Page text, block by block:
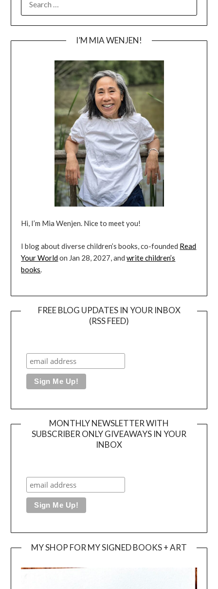
FOR:
I’M MIA WENJEN!
Hi, I’m Mia Wenjen. Nice to meet you!
I blog about diverse children’s books, co-founded Read
Your Worldon Jan 28, 2027, andwrite children’s
books.
FREE BLOG UPDATES IN YOUR INBOX
(RSS FEED)
MONTHLY NEWSLETTER WITH
SUBSCRIBER ONLY GIVEAWAYS IN YOUR
INBOX
MY SHOP FOR MY SIGNED BOOKS + ART